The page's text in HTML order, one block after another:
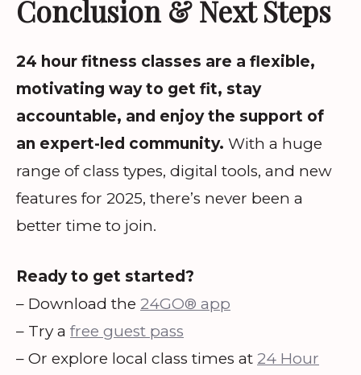
Conclusion & Next Steps
24 hour fitness classes are a flexible,
motivating way to get fit, stay
accountable, and enjoy the support of
an expert-led community. With a huge
range of class types, digital tools, and new
features for 2025, there’s never been a
better time to join.
Ready to get started?
– Download the 24GO® app
– Try a free guest pass
– Or explore local class times at 24 Hour